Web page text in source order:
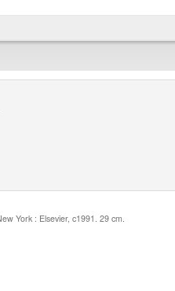
York : Elsevier, c1991. 29 cm.